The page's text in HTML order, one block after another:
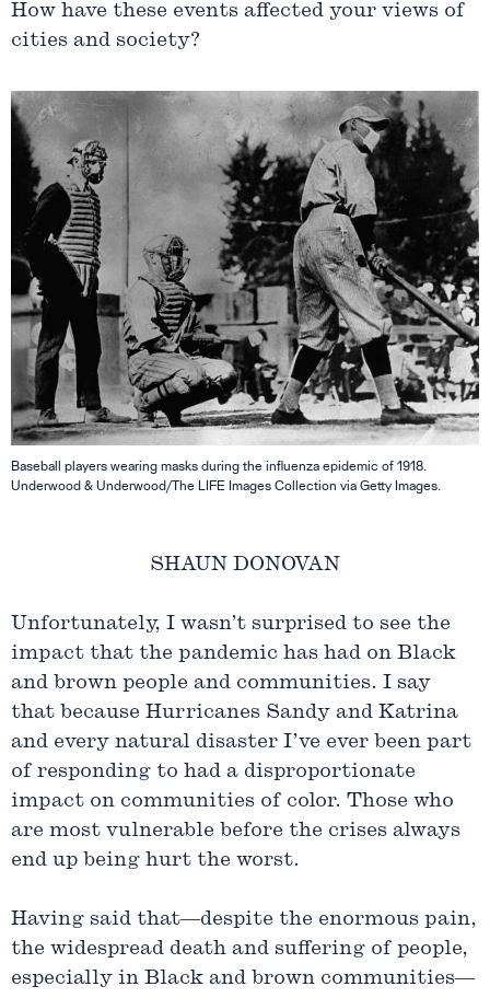
How have these events affected your views of
cities and society?
Baseball players wearing masks during the influenza epidemic of 1918.
Underwood & Underwood/The LIFE Images Collection via Getty Images.
SHAUN DONOVAN
Unfortunately, I wasn’t surprised to see the
impact that the pandemic has had on Black
and brown people and communities. I say
that because Hurricanes Sandy and Katrina
and every natural disaster I’ve ever been part
of responding to had a disproportionate
impact on communities of color. Those who
are most vulnerable before the crises always
end up being hurt the worst.
Having said that—despite the enormous pain,
the widespread death and suffering of people,
especially in Black and brown communities—